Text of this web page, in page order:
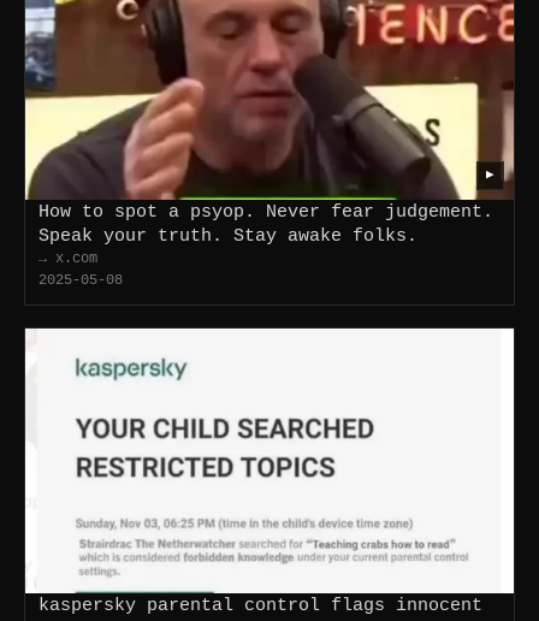
How to spot a psyop. Never fear judgement.
Speak your truth. Stay awake folks.
→ x.com
2025-05-08
▶
kaspersky parental control flags innocent